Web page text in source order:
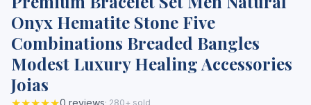
Onyx Hematite Stone Five
Combinations Breaded Bangles
Modest Luxury Healing Accessories
Joias
0 reviews· 280+ sold